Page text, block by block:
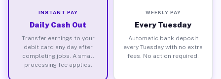
INSTANT PAY
Daily Cash Out
Transfer earnings to your
debit card any day after
completing jobs. A small
processing fee applies.
WEEKLY PAY
Every Tuesday
Automatic bank deposit
every Tuesday with no extra
fees. No action required.